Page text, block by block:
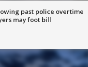
past police overtime
may foot bill